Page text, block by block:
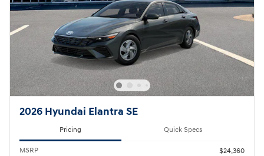
2026 Hyundai Elantra SE
Pricing Quick Specs
MSRP
$24,360